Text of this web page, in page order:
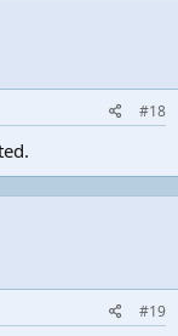
#18
#19